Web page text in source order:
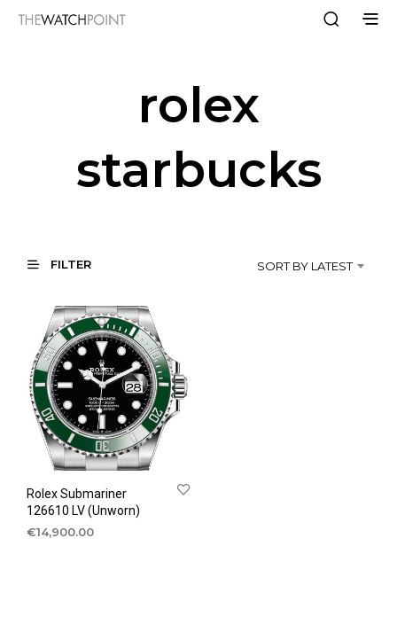
rolex
starbucks
FILTER SORT BY LATEST
Rolex Submariner
126610 LV (Unworn)
€14,900.00